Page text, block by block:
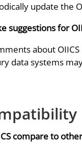
update the
suggestions for
about OIICS
data systems
compare to